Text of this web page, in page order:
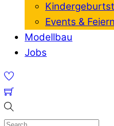
Events & Feiern
Modellbau
Jobs